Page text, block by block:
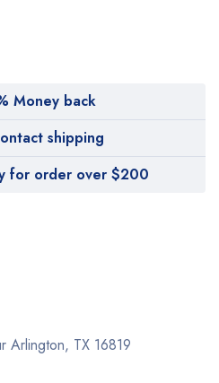
Money back
shipping
for order over $200
Arlington, TX 16819